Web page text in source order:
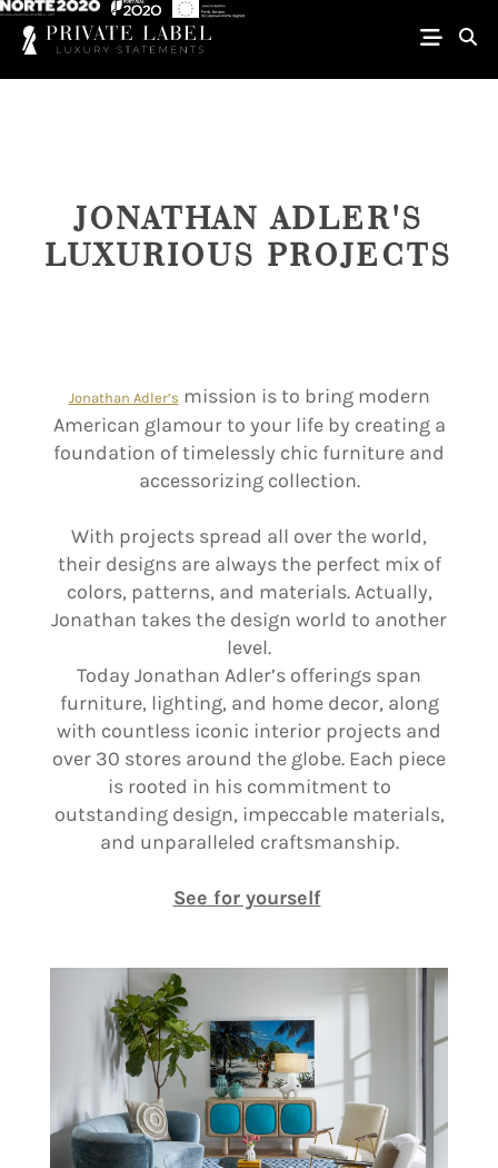
JONATHAN ADLER'S
LUXURIOUS PROJECTS
Jonathan Adler’s mission is to bring modern
American glamour to your life by creating a
foundation of timelessly chic furniture and
accessorizing collection.
With projects spread all over the world,
their designs are always the perfect mix of
colors, patterns, and materials. Actually,
Jonathan takes the design world to another
level.
Today Jonathan Adler’s offerings span
furniture, lighting, and home decor, along
with countless iconic interior projects and
over 30 stores around the globe. Each piece
is rooted in his commitment to
outstanding design, impeccable materials,
and unparalleled craftsmanship.
See for yourself